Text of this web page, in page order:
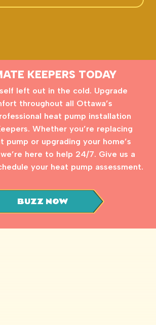
KEEPERS TODAY
left out in the cold. Upgrade
throughout all Ottawa’s
heat pump installation
Whether you’re replacing
pump or upgrading your home’s
here to help 24/7. Give us a
your heat pump assessment.
BUZZ NOW